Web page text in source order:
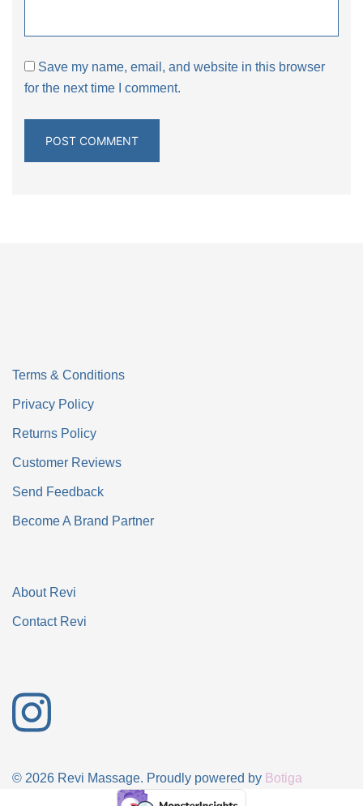
Save my name, email, and website in this browser
for the next time I comment.
Terms & Conditions
Privacy Policy
Returns Policy
Customer Reviews
Send Feedback
Become A Brand Partner
About Revi
Contact Revi
© 2026 Revi Massage. Proudly powered by Botiga